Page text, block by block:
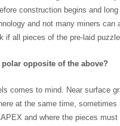
construction begins and
and not many miners
if all pieces of the pre-laid
opposite of the above?
comes to mind. Near surface
at the same time,
and where the pieces